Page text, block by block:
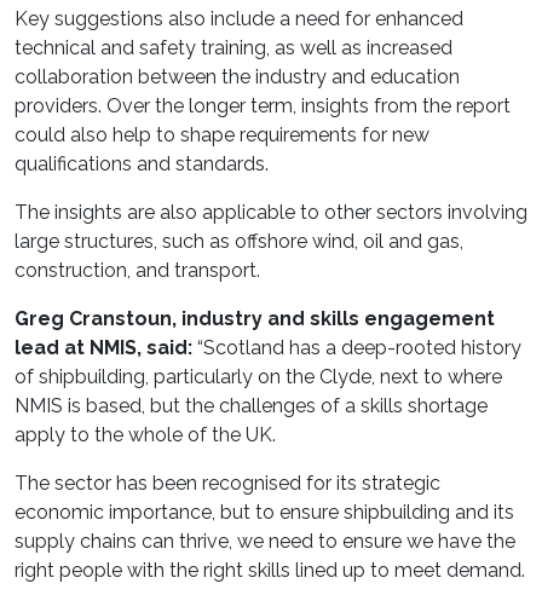
Key suggestions also include a need for enhanced
technical and safety training, as well as increased
collaboration between the industry and education
providers. Over the longer term, insights from the report
could also help to shape requirements for new
qualifications and standards.
The insights are also applicable to other sectors involving
large structures, such as offshore wind, oil and gas,
construction, and transport.
Greg Cranstoun, industry and skills engagement
lead at NMIS, said: “Scotland has a deep-rooted history
of shipbuilding, particularly on the Clyde, next to where
NMIS is based, but the challenges of a skills shortage
apply to the whole of the UK.
The sector has been recognised for its strategic
economic importance, but to ensure shipbuilding and its
supply chains can thrive, we need to ensure we have the
right people with the right skills lined up to meet demand.